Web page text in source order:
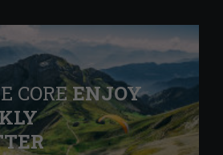
COREENJOY